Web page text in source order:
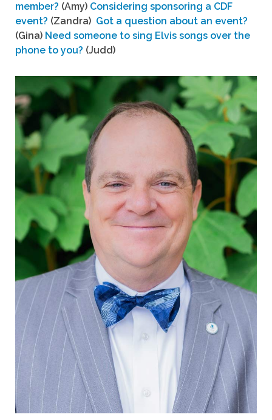
member? (Amy) Considering sponsoring a CDF
event? (Zandra) Got a question about an event?
(Gina) Need someone to sing Elvis songs over the
phone to you? (Judd)